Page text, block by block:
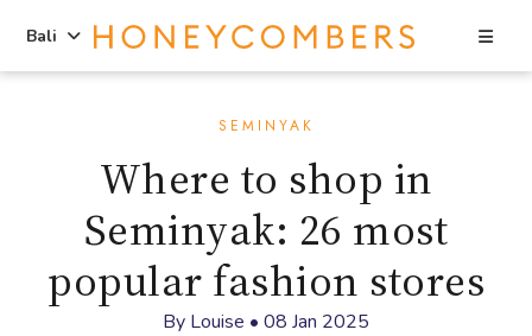
Bali
SEMINYAK
Where to shop in
Seminyak: 26 most
popular fashion stores
By Louise • 08 Jan 2025